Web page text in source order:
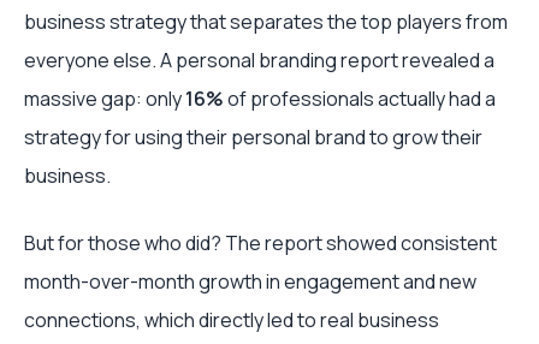
business strategy that separates the top players from
everyone else. A personal branding report revealed a
massive gap: only16%of professionals actually had a
strategy for using their personal brand to grow their
business.
But for those who did? The report showed consistent
month-over-month growth in engagement and new
connections, which directly led to real business